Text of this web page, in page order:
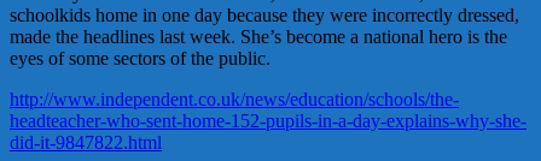
schoolkids home in one day because they were incorrectly dressed,
made the headlines last week. She’s become a national hero is the
eyes of some sectors of the public.
http://www.independent.co.uk/news/education/schools/the-
headteacher-who-sent-home-152-pupils-in-a-day-explains-why-she-
did-it-9847822.html